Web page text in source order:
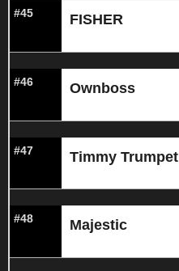
#45 FISHER
#46 Ownboss
#47 Timmy Trumpet
#48 Majestic